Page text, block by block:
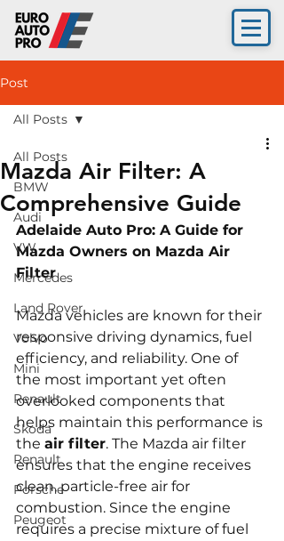
Post
All Posts
BMW
Audi
VW
Mercedes
Land Rover
Volvo
Mini
Renault
Skoda
Renault
Porsche
Peugeot
All Posts
Mazda Air Filter: A
Comprehensive Guide
Adelaide Auto Pro: A Guide for
Mazda Owners on Mazda Air
Filter
Mazda vehicles are known for their
responsive driving dynamics, fuel
efficiency, and reliability. One of
the most important yet often
overlooked components that
helps maintain this performance is
the air filter. The Mazda air filter
ensures that the engine receives
clean, particle-free air for
combustion. Since the engine
requires a precise mixture of fuel